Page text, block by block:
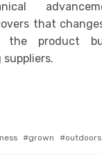
that
the product
grown outdoors